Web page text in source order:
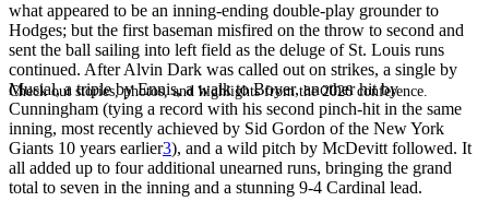
Check out stories, photos, and highlights from the 2026 conference.
what appeared to be an inning-ending double-play grounder to
Hodges; but the first baseman misfired on the throw to second and
sent the ball sailing into left field as the deluge of St. Louis runs
continued. After Alvin Dark was called out on strikes, a single by
Musial, a triple by Ennis, a walk to Boyer, another hit by
Cunningham (tying a record with his second pinch-hit in the same
inning, most recently achieved by Sid Gordon of the New York
Giants 10 years earlier3), and a wild pitch by McDevitt followed. It
all added up to four additional unearned runs, bringing the grand
total to seven in the inning and a stunning 9-4 Cardinal lead.